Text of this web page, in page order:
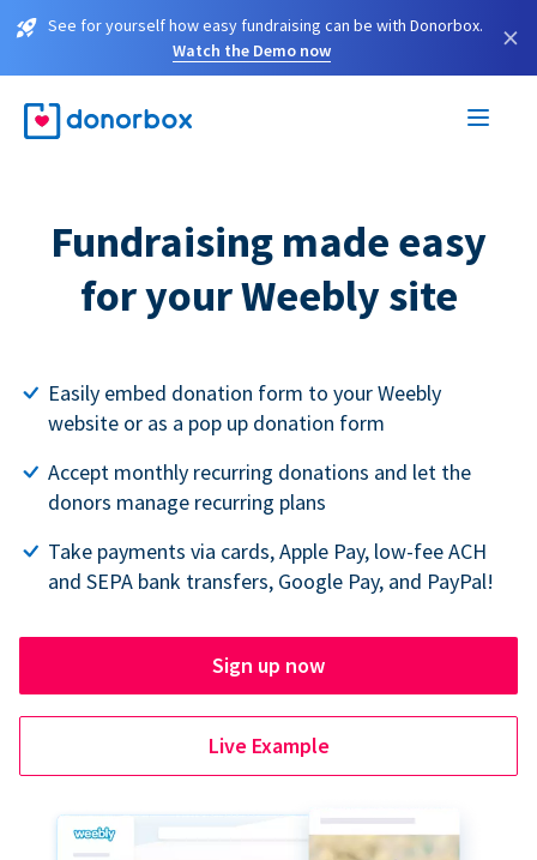
See for yourself how easy fundraising can be with Donorbox.
Watch the Demo now
×
Fundraising made easy
for your Weebly site
Easily embed donation form to your Weebly
website or as a pop up donation form
Accept monthly recurring donations and let the
donors manage recurring plans
Take payments via cards, Apple Pay, low-fee ACH
and SEPA bank transfers, Google Pay, and PayPal!
Sign up now
Live Example